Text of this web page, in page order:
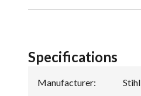
Specifications
Manufacturer: Stihl